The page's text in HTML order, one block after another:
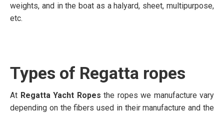
weights, and in the boat as a halyard, sheet, multipurpose,
etc.
Types of Regatta ropes
At Regatta Yacht Ropes the ropes we manufacture vary
depending on the fibers used in their manufacture and the